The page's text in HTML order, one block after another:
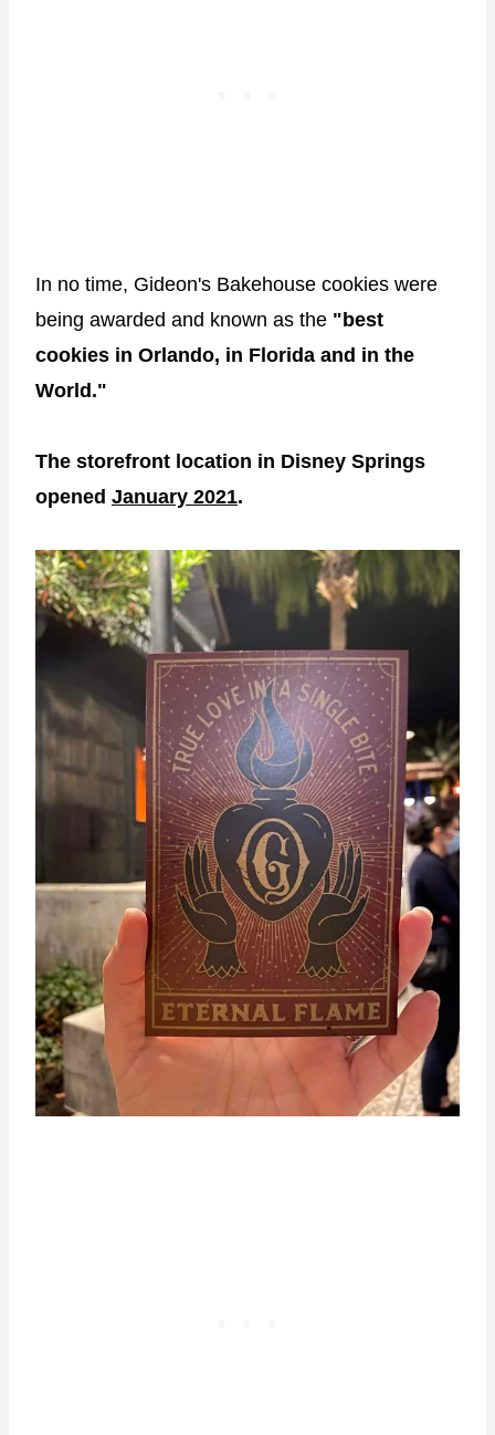
In no time, Gideon's Bakehouse cookies were
being awarded and known as the "best
cookies in Orlando, in Florida and in the
World."
The storefront location in Disney Springs
opened January 2021.